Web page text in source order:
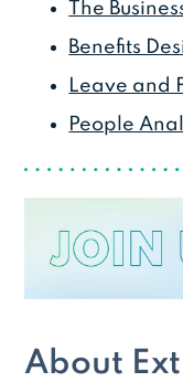
The
Benefits
Leave and
People
About